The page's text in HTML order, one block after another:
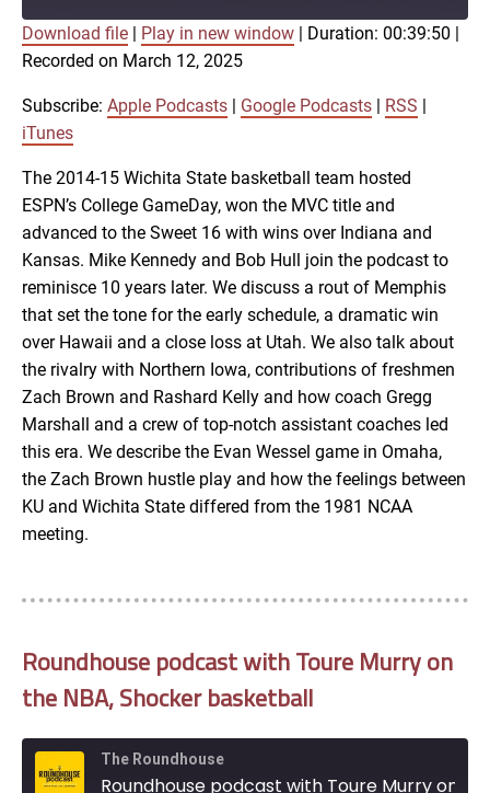
Apple Podcasts
RSS iTunes
SHARE
LINK
EMBED
Download file Play in new window Duration: 00:39:50
Recorded on March 12, 2025
Subscribe: Apple Podcasts Google Podcasts RSS
iTunes
The 2014-15 Wichita State basketball team hosted
ESPN’s College GameDay, won the MVC title and
advanced to the Sweet 16 with wins over Indiana and
Kansas. Mike Kennedy and Bob Hull join the podcast to
reminisce 10 years later. We discuss a rout of Memphis
that set the tone for the early schedule, a dramatic win
over Hawaii and a close loss at Utah. We also talk about
the rivalry with Northern Iowa, contributions of freshmen
Zach Brown and Rashard Kelly and how coach Gregg
Marshall and a crew of top-notch assistant coaches led
this era. We describe the Evan Wessel game in Omaha,
the Zach Brown hustle play and how the feelings between
KU and Wichita State differed from the 1981 NCAA
meeting.
Roundhouse podcast with Toure Murry on
the NBA, Shocker basketball
The Roundhouse